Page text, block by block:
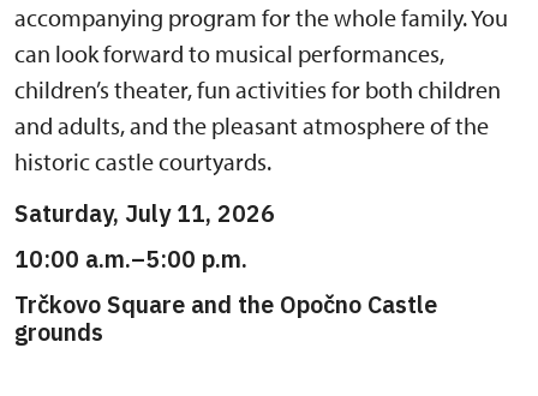
accompanying program for the whole family. You
can look forward to musical performances,
children’s theater, fun activities for both children
and adults, and the pleasant atmosphere of the
historic castle courtyards.
Saturday, July 11, 2026
10:00 a.m.–5:00 p.m.
Trčkovo Square and the Opočno Castle
grounds